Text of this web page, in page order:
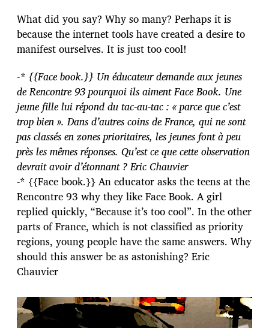
What did you say? Why so many? Perhaps it is
because the internet tools have created a desire to
manifest ourselves. It is just too cool!
-* {{Face book.}} Un éducateur demande aux jeunes
de Rencontre 93 pourquoi ils aiment Face Book. Une
jeune fille lui répond du tac-au-tac : « parce que c’est
trop bien ». Dans d’autres coins de France, qui ne sont
pas classés en zones prioritaires, les jeunes font à peu
près les mêmes réponses. Qu’est ce que cette observation
devrait avoir d’étonnant ? Eric Chauvier
-* {{Face book.}} An educator asks the teens at the
Rencontre 93 why they like Face Book. A girl
replied quickly, “Because it’s too cool”. In the other
parts of France, which is not classified as priority
regions, young people have the same answers. Why
should this answer be as astonishing? Eric
Chauvier